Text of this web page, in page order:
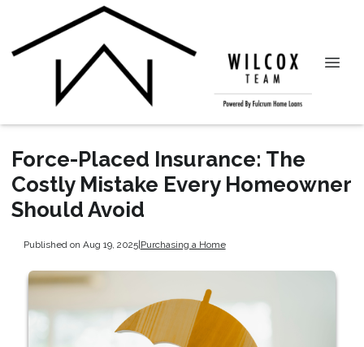
Force-Placed Insurance: The
Costly Mistake Every Homeowner
Should Avoid
Published on Aug 19, 2025|Purchasing a Home